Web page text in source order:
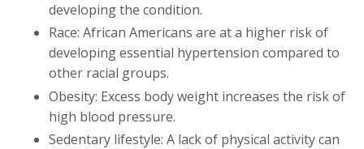
developing the condition.
Race: African Americans are at a higher risk of
developing essential hypertension compared to
other racial groups.
Obesity: Excess body weight increases the risk of
high blood pressure.
Sedentary lifestyle: A lack of physical activity can